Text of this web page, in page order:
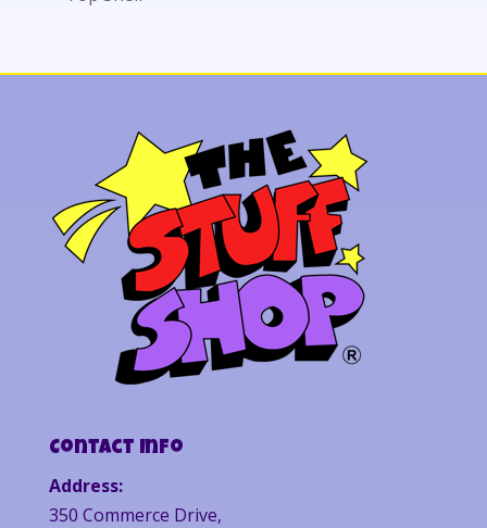
Contact Info
Address:
350 Commerce Drive,